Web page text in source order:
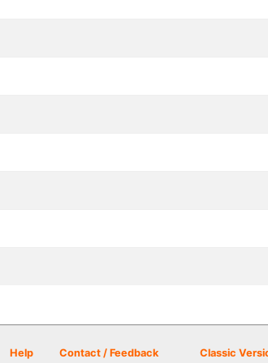
Help Contact / Feedback Classic